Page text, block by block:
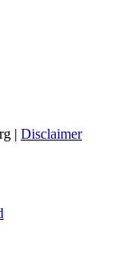
| Disclaimer